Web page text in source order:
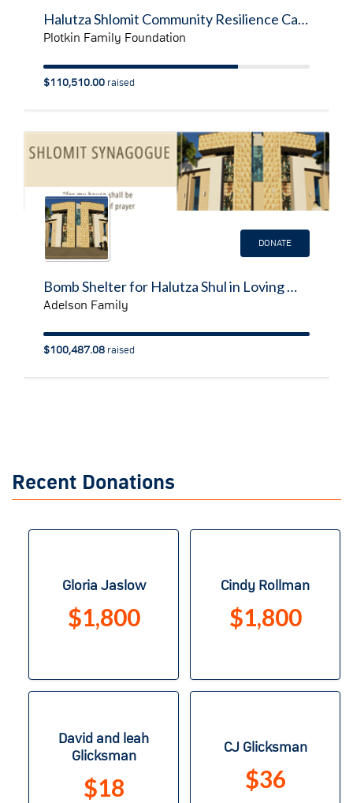
Halutza Shlomit Community Resilience Campaign
Plotkin Family Foundation
$110,510.00 raised
DONATE
Bomb Shelter for Halutza Shul in Loving Memory of Daniel Adelson A'H
Adelson Family
$100,487.08 raised
Recent Donations
Gloria Jaslow
$1,800
Cindy Rollman
$1,800
David and leah
Glicksman
$18
CJ Glicksman
$36